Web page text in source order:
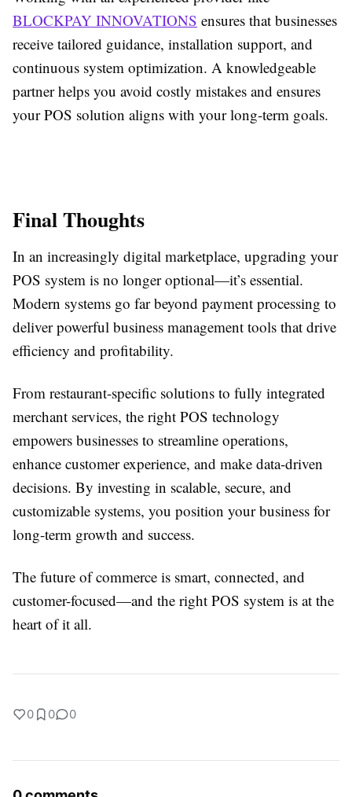
BLOCKPAY INNOVATIONS ensures that businesses
receive tailored guidance, installation support, and
continuous system optimization. A knowledgeable
partner helps you avoid costly mistakes and ensures
your POS solution aligns with your long-term goals.
Final Thoughts
In an increasingly digital marketplace, upgrading your
POS system is no longer optional—it’s essential.
Modern systems go far beyond payment processing to
deliver powerful business management tools that drive
efficiency and profitability.
From restaurant-specific solutions to fully integrated
merchant services, the right POS technology
empowers businesses to streamline operations,
enhance customer experience, and make data-driven
decisions. By investing in scalable, secure, and
customizable systems, you position your business for
long-term growth and success.
The future of commerce is smart, connected, and
customer-focused—and the right POS system is at the
heart of it all.
0 0 0